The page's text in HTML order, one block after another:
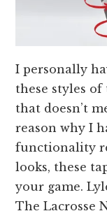
I personally
these styles of
that doesn’t
reason why I
functionality
looks, these
your game.
The Lacrosse